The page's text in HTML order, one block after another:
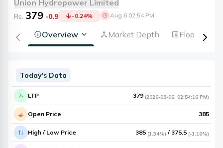
Union Hydropower Limited
Rs. 379 -0.9 -0.24% Aug 6 02:54 PM
Overview Market Depth Floorsheet
Today's Data
LTP 379 (2026-08-06, 02:54:16 PM)
Open Price 385
High / Low Price 385 (1.34%) / 375.5 (-1.16%)